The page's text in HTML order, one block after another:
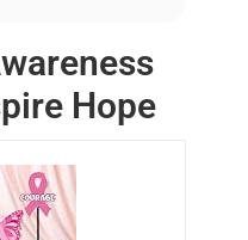
Hope